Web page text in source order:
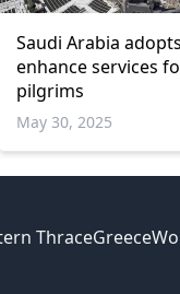
Saudi Arabia
enhance services
pilgrims
May 30, 2025
ThraceGreece